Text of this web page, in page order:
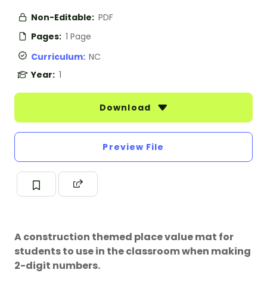
Non-Editable: PDF
Pages: 1 Page
Curriculum: NC
Year: 1
Download
Preview File
A construction themed place value mat for
students to use in the classroom when making
2-digit numbers.